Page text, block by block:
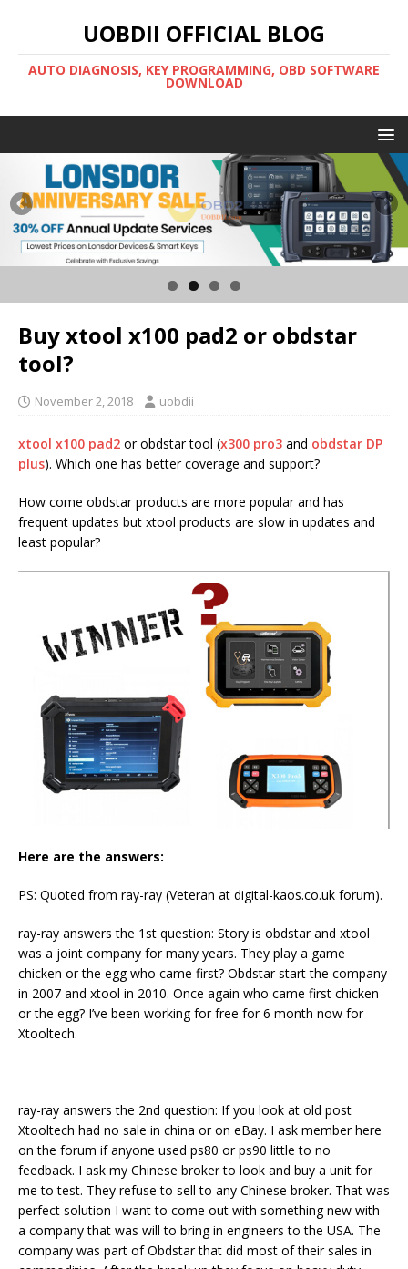
UOBDII OFFICIAL BLOG
AUTO DIAGNOSIS, KEY PROGRAMMING, OBD SOFTWARE
DOWNLOAD
Buy xtool x100 pad2 or obdstar
tool?
November 2, 2018 uobdii
xtool x100 pad2 or obdstar tool (x300 pro3 and obdstar DP
plus). Which one has better coverage and support?
How come obdstar products are more popular and has
frequent updates but xtool products are slow in updates and
least popular?
Here are the answers:
PS: Quoted from ray-ray (Veteran at digital-kaos.co.uk forum).
ray-ray answers the 1st question: Story is obdstar and xtool
was a joint company for many years. They play a game
chicken or the egg who came first? Obdstar start the company
in 2007 and xtool in 2010. Once again who came first chicken
or the egg? I’ve been working for free for 6 month now for
Xtooltech.
ray-ray answers the 2nd question: If you look at old post
Xtooltech had no sale in china or on eBay. I ask member here
on the forum if anyone used ps80 or ps90 little to no
feedback. I ask my Chinese broker to look and buy a unit for
me to test. They refuse to sell to any Chinese broker. That was
perfect solution I want to come out with something new with
a company that was will to bring in engineers to the USA. The
company was part of Obdstar that did most of their sales in